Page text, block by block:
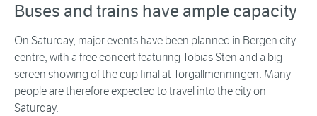
Buses and trains have ample capacity
On Saturday, major events have been planned in Bergen city
centre, with a free concert featuring Tobias Sten and a big-
screen showing of the cup final at Torgallmenningen. Many
people are therefore expected to travel into the city on
Saturday.